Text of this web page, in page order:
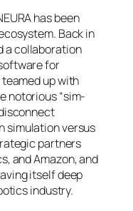
has been
Back in
a collaboration
for
up with
notorious “sim-
simulation versus
partners
and Amazon, and
itself deep
industry.